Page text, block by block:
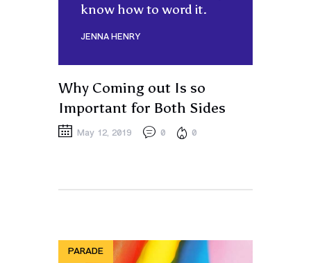
know how to word it.
JENNA HENRY
Why Coming out Is so
Important for Both Sides
May 12, 2019 0 0
PARADE